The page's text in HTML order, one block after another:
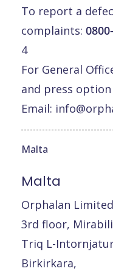
To report a
complaints:
4
For General
and press option
Email:
Malta
Malta
Orphalan Limited
3rd floor,
Triq L-
Birkirkara,